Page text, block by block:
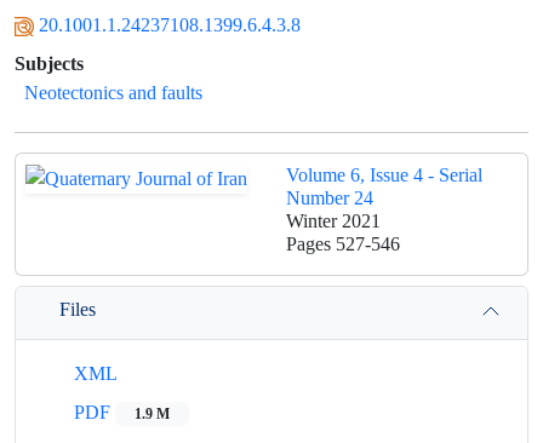
20.1001.1.24237108.1399.6.4.3.8
Subjects
Neotectonics and faults
Volume 6, Issue 4 - Serial
Number 24
Winter 2021
Pages 527-546
Files
XML
PDF
1.9 M